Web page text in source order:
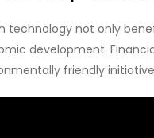
technology not only
development.
friendly